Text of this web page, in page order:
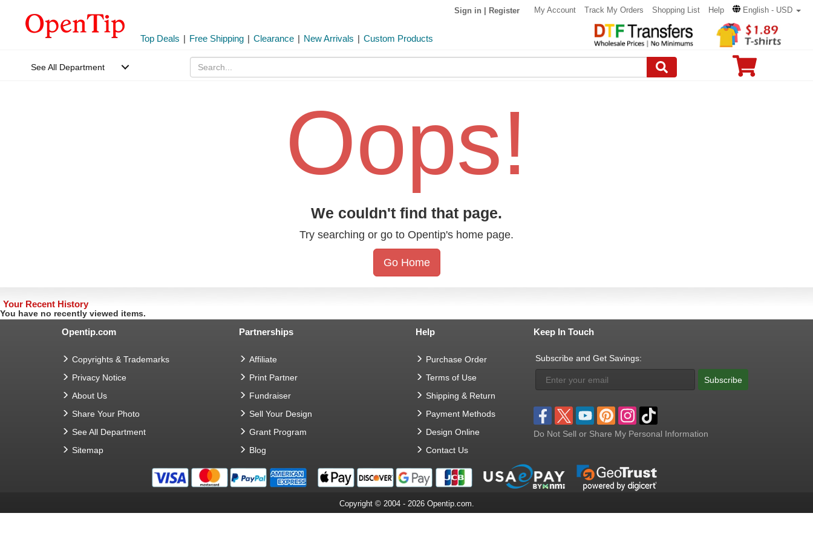
Sign in Register My Account Track My Orders Shopping List Help English - USD
Top Deals | Free Shipping | Clearance | New Arrivals | Custom Products
See All Department
Oops!
We couldn't find that page.
Try searching or go to Opentip's home page.
Go Home
Your Recent History
You have no recently viewed items.
Opentip.com
Copyrights & Trademarks
Privacy Notice
About Us
Share Your Photo
See All Department
Sitemap
Partnerships
Affiliate
Print Partner
Fundraiser
Sell Your Design
Grant Program
Blog
Help
Purchase Order
Terms of Use
Shipping & Return
Payment Methods
Design Online
Contact Us
Keep In Touch
Subscribe and Get Savings:
Subscribe
Do Not Sell or Share My Personal Information
Copyright © 2004 - 2026 Opentip.com.